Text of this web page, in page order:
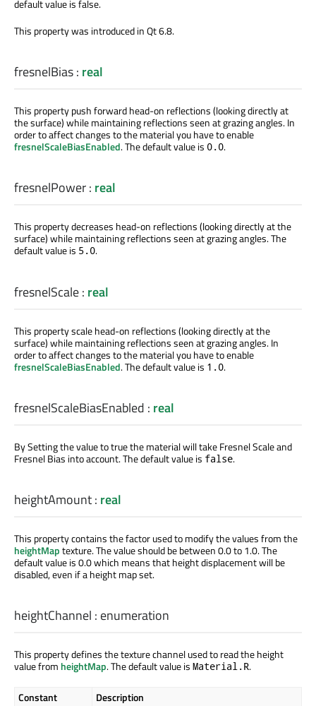
default value is false.
This property was introduced in Qt 6.8.
fresnelBias: real
This property push forward head-on reflections (looking directly at
the surface) while maintaining reflections seen at grazing angles. In
order to affect changes to the material you have to enable
fresnelScaleBiasEnabled. The default value is 0.0.
fresnelPower: real
This property decreases head-on reflections (looking directly at the
surface) while maintaining reflections seen at grazing angles. The
default value is 5.0.
fresnelScale: real
This property scale head-on reflections (looking directly at the
surface) while maintaining reflections seen at grazing angles. In
order to affect changes to the material you have to enable
fresnelScaleBiasEnabled. The default value is 1.0.
fresnelScaleBiasEnabled : real
By Setting the value to true the material will take Fresnel Scale and
Fresnel Bias into account. The default value is false.
heightAmount: real
This property contains the factor used to modify the values from the
heightMaptexture. The value should be between 0.0 to 1.0. The
default value is 0.0 which means that height displacement will be
disabled, even if a height map set.
heightChannel : enumeration
This property defines the texture channel used to read the height
value from heightMap. The default value is Material.R.
Constant Description